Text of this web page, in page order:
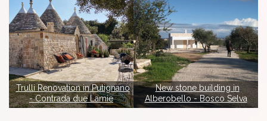
Trulli Renovation in Putignano
- Contrada due Lamie
New stone building in
Alberobello - Bosco Selva